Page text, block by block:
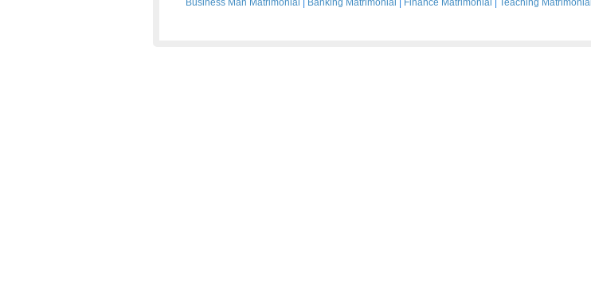
Business Man Matrimonial
Banking Matrimonial Finance Matrimonial Teaching Matrimonial